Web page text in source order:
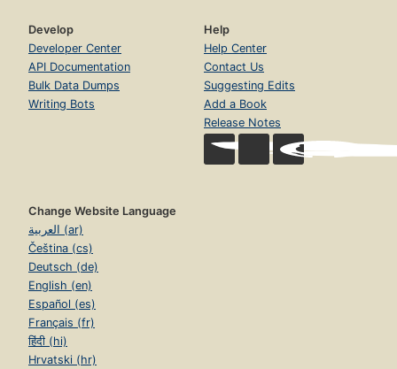
Develop
Developer Center
API Documentation
Bulk Data Dumps
Writing Bots
Help
Help Center
Contact Us
Suggesting Edits
Add a Book
Release Notes
Change Website Language
العربية (ar)
Čeština (cs)
Deutsch (de)
English (en)
Español (es)
Français (fr)
हिंदी (hi)
Hrvatski (hr)